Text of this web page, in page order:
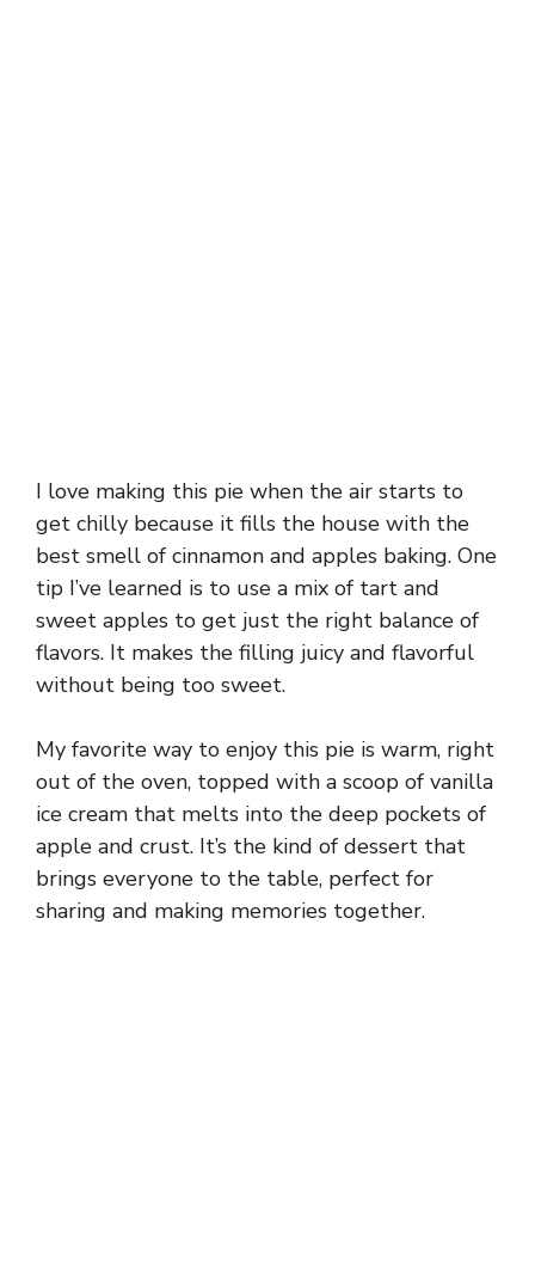
I love making this pie when the air starts to
get chilly because it fills the house with the
best smell of cinnamon and apples baking. One
tip I’ve learned is to use a mix of tart and
sweet apples to get just the right balance of
flavors. It makes the filling juicy and flavorful
without being too sweet.
My favorite way to enjoy this pie is warm, right
out of the oven, topped with a scoop of vanilla
ice cream that melts into the deep pockets of
apple and crust. It’s the kind of dessert that
brings everyone to the table, perfect for
sharing and making memories together.